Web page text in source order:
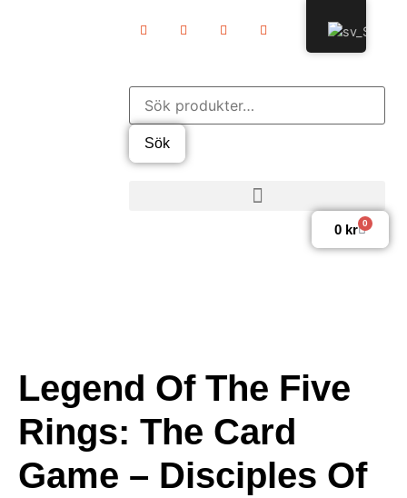
Sök
0 kr 0
Legend Of The Five
Rings: The Card
Game – Disciples Of